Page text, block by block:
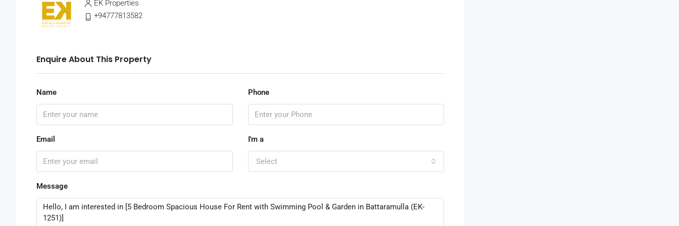
EK Properties
+94777813582
Enquire About This Property
Name Phone
Email I'm a
Select
Message